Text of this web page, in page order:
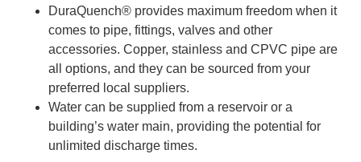
DuraQuench® provides maximum freedom when it
comes to pipe, fittings, valves and other
accessories. Copper, stainless and CPVC pipe are
all options, and they can be sourced from your
preferred local suppliers.
Water can be supplied from a reservoir or a
building’s water main, providing the potential for
unlimited discharge times.